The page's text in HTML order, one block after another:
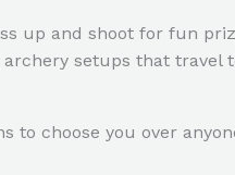
up and shoot for fun
setups that
to choose you over